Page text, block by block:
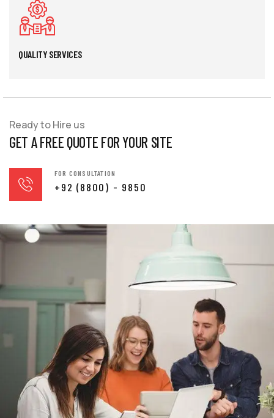
QUALITY SERVICES
Ready to Hire us
GET A FREE QUOTE FOR YOUR SITE
FOR CONSULTATION
+92 (8800) - 9850